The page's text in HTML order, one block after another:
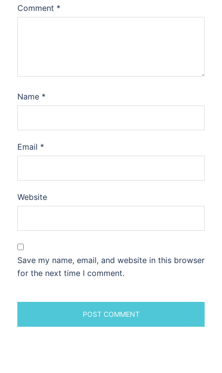
Comment *
Name *
Email *
Website
Save my name, email, and website in this browser
for the next time I comment.